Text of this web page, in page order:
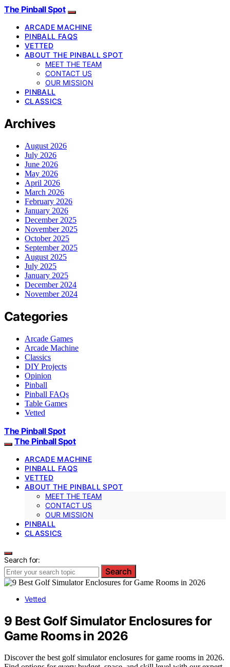
The Pinball Spot
ARCADE MACHINE
PINBALL FAQS
VETTED
ABOUT THE PINBALL SPOT
MEET THE TEAM
CONTACT US
OUR MISSION
PINBALL
CLASSICS
Archives
August 2026
July 2026
June 2026
May 2026
April 2026
March 2026
February 2026
January 2026
December 2025
November 2025
October 2025
September 2025
August 2025
July 2025
January 2025
December 2024
November 2024
Categories
Arcade Games
Arcade Machine
Classics
DIY Projects
Opinion
Pinball
Pinball FAQs
Table Games
Vetted
The Pinball Spot
The Pinball Spot
ARCADE MACHINE
PINBALL FAQS
VETTED
ABOUT THE PINBALL SPOT
MEET THE TEAM
CONTACT US
OUR MISSION
PINBALL
CLASSICS
Search for:
Search
Vetted
9 Best Golf Simulator Enclosures for
Game Rooms in 2026
Discover the best golf simulator enclosures for game rooms in 2026.